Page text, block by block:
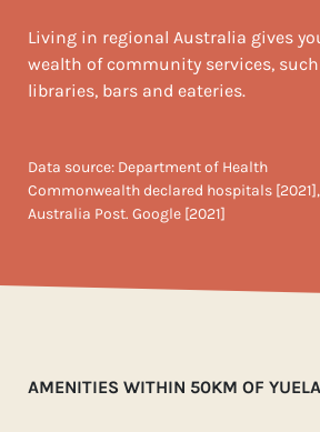
Living in regional Australia gives
wealth of community services,
libraries, bars and eateries.
Data source: Department of Health
Commonwealth declared hospitals [2021],
Australia Post. Google [2021]
AMENITIES WITHIN 50KM OF